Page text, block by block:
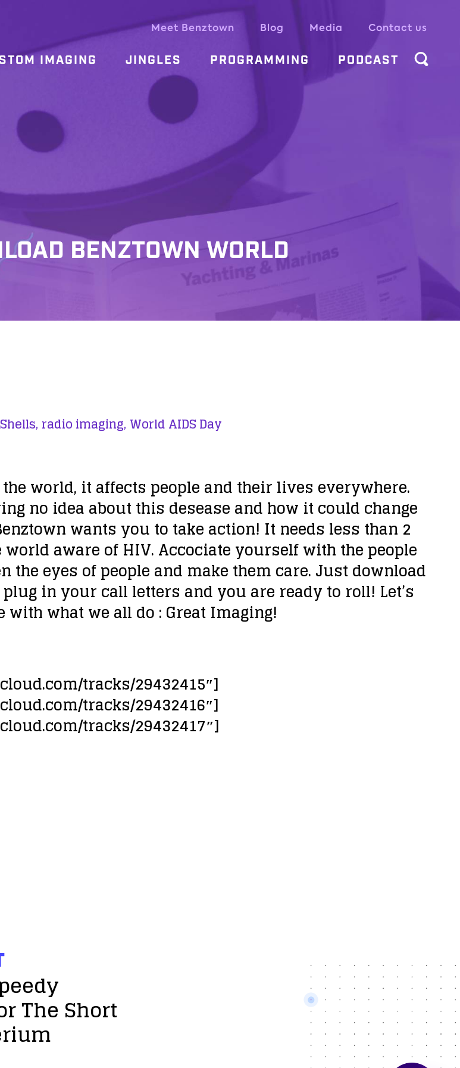
Meet Benztown Blog Media Contact us
IMAGING JINGLES PROGRAMMING PODCAST
BENZTOWN WORLD
radio imaging, World AIDS Day
world, it affects people and their lives everywhere.
no idea about this desease and how it could change
wants you to take action! It needs less than 2
aware of HIV. Accociate yourself with the people
the eyes of people and make them care. Just download
in your call letters and you are ready to roll! Let’s
what we all do : Great Imaging!
tracks/29432415″]
tracks/29432416″]
tracks/29432417″]
The Short